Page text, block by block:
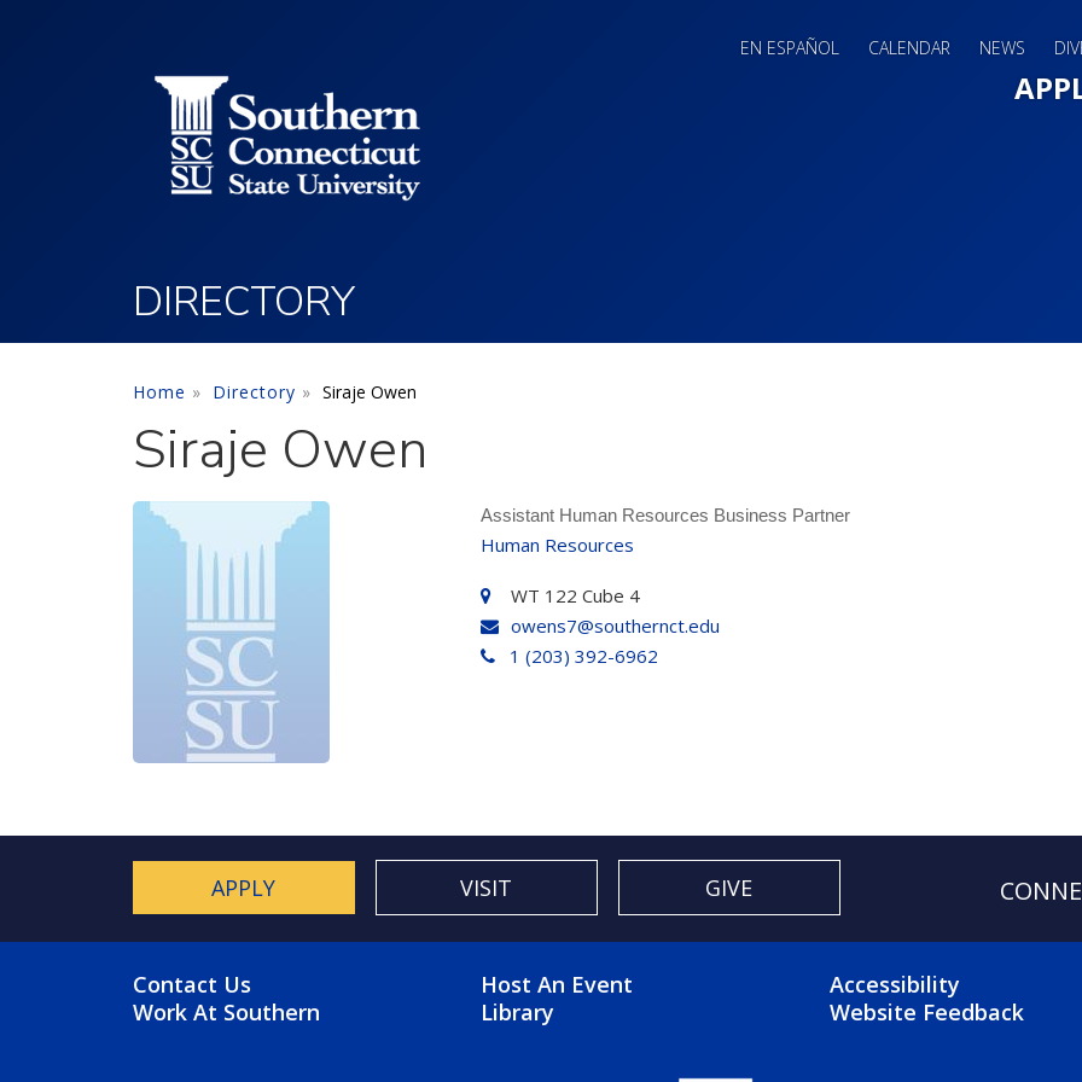
EN ESPAÑOL CALENDAR NEWS
DIRECTORY
Home Directory Siraje Owen
Siraje Owen
Assistant Human Resources Business Partner
Human Resources
WT 122 Cube 4
owens7@southernct.edu
1 (203) 392-6962
APPLY VISIT GIVE
FOOTER MENU
Contact Us
Work At Southern
FOOTER 2 MENU
Host An Event
Library
FOOTER 3
Accessibility
Website Feedback